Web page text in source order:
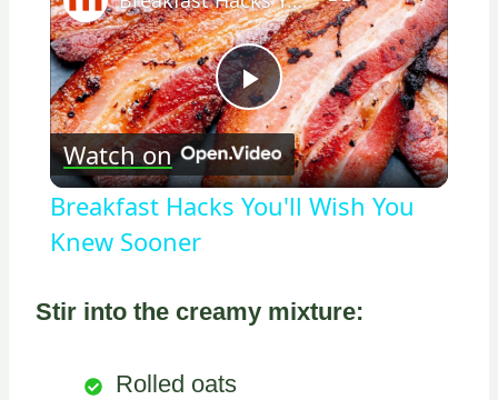
Play
Video
Watch on
Breakfast Hacks You'll Wish You
Knew Sooner
Stir into the creamy mixture:
Rolled oats